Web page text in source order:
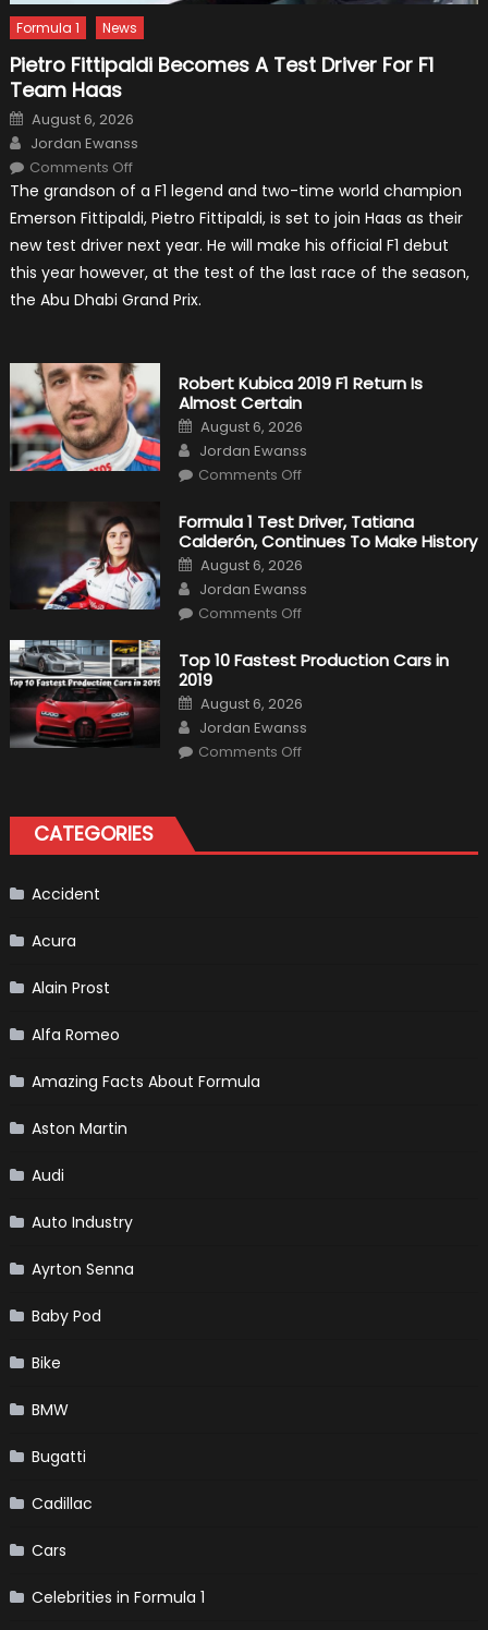
Formula 1 News
Pietro Fittipaldi Becomes A Test Driver For F1
Team Haas
Posted
on
August 6, 2026
Author
Jordan Ewanss
Comments Offon
Fittipaldi
Becomes
A
Driver
F1
Team
Haas
The grandson of a F1 legend and two-time world champion
Emerson Fittipaldi, Pietro Fittipaldi, is set to join Haas as their
new test driver next year. He will make his official F1 debut
this year however, at the test of the last race of the season,
the Abu Dhabi Grand Prix.
Robert Kubica 2019 F1 Return Is
Almost Certain
Posted
on
August 6, 2026
Author
Jordan Ewanss
Comments Offon
2019
F1
Return
Is
Almost
Certain
Formula 1 Test Driver, Tatiana
Calderón, Continues To Make History
Posted
on
August 6, 2026
Author
Jordan Ewanss
Comments Offon
Test
Driver,
Calderón,
Continues
To
Make
History
Top 10 Fastest Production Cars in
2019
Posted
on
August 6, 2026
Author
Jordan Ewanss
Comments Offon
2019
CATEGORIES
Accident
Acura
Alain Prost
Alfa Romeo
Amazing Facts About Formula
Aston Martin
Audi
Auto Industry
Ayrton Senna
Baby Pod
Bike
BMW
Bugatti
Cadillac
Cars
Celebrities in Formula 1